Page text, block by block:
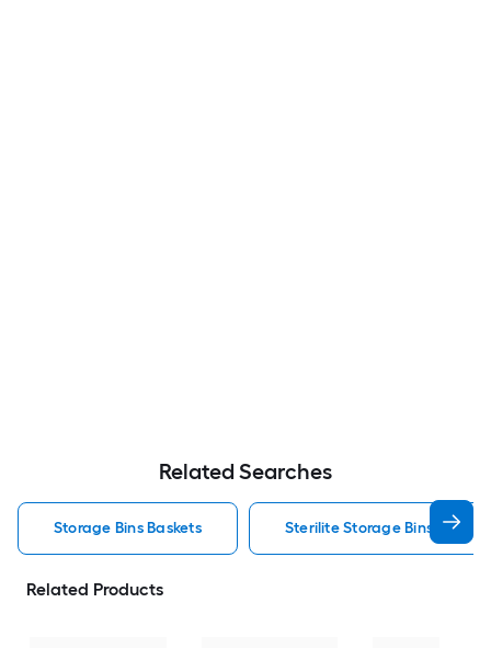
Related Searches
Storage Bins Baskets Sterilite Storage Bins Baskets
Related Products